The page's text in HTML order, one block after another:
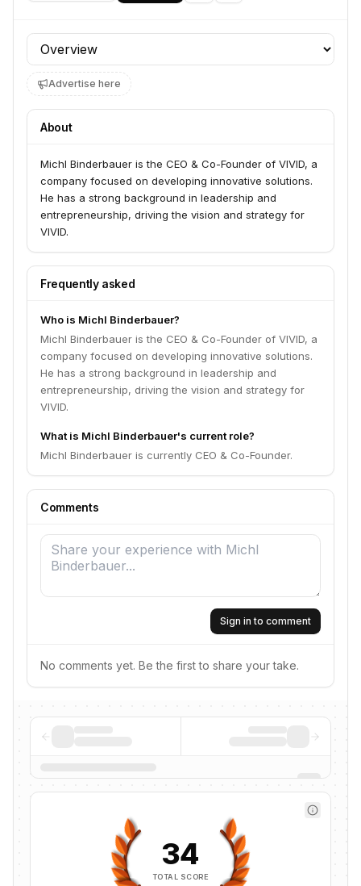
Profile section
Advertise here
About
Michl Binderbauer is the CEO & Co-Founder of VIVID, a
company focused on developing innovative solutions.
He has a strong background in leadership and
entrepreneurship, driving the vision and strategy for
VIVID.
Frequently asked
Who is Michl Binderbauer?
Michl Binderbauer is the CEO & Co-Founder of VIVID, a
company focused on developing innovative solutions.
He has a strong background in leadership and
entrepreneurship, driving the vision and strategy for
VIVID.
What is Michl Binderbauer's current role?
Michl Binderbauer is currently CEO & Co-Founder.
Comments
Sign in to comment
No comments yet. Be the first to share your take.
34
TOTAL SCORE